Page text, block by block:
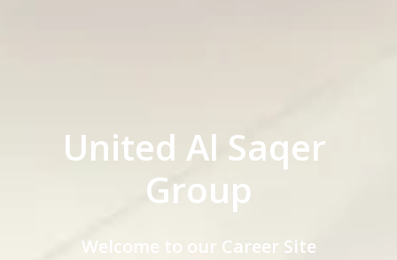
United Al Saqer
Group
Welcome to our Career Site